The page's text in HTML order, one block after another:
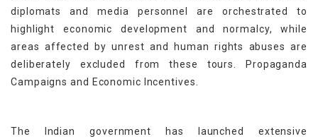
diplomats and media personnel are orchestrated to
highlight economic development and normalcy, while
areas affected by unrest and human rights abuses are
deliberately excluded from these tours. Propaganda
Campaigns and Economic Incentives.
The Indian government has launched extensive